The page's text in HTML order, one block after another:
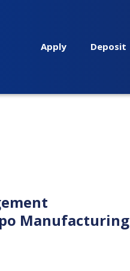
Apply Deposit
Manufacturing